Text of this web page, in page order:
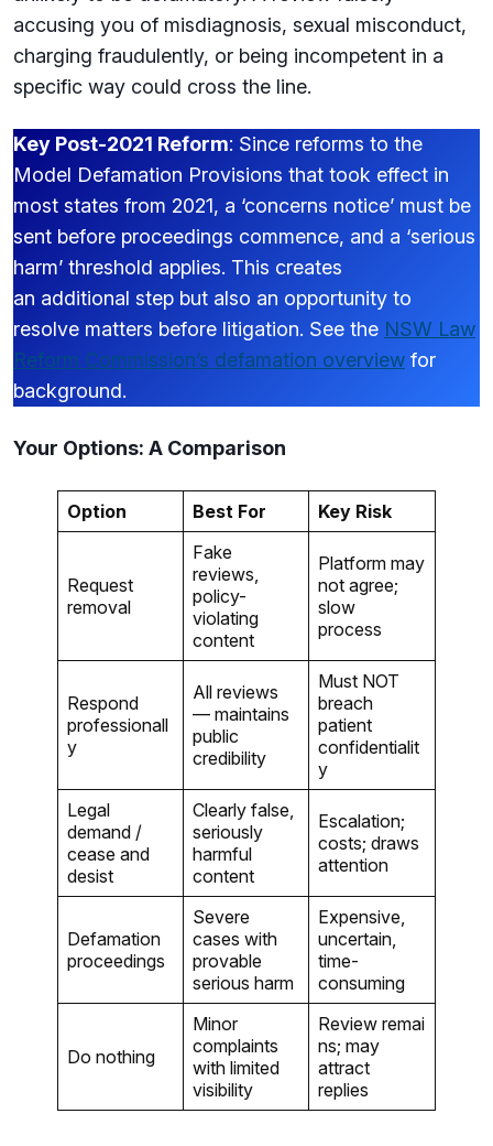
accusing you of misdiagnosis, sexual misconduct,
charging fraudulently, or being incompetent in a
specific way could cross the line.
Key Post-2021 Reform: Since reforms to the
Model Defamation Provisions that took effect in
most states from 2021, a ‘concerns notice’ must be
sent before proceedings commence, and a ‘serious
harm’ threshold applies. This creates
an additional step but also an opportunity to
resolve matters before litigation. See the NSW Law
Reform Commission’s defamation overview for
background.
Your Options: A Comparison
Option Best For Key Risk
Request
removal
Fake
reviews,
policy-
violating
content
Platform may
not agree;
slow
process
Respond
professionall
y
All reviews
— maintains
public
credibility
Must NOT
breach
patient
confidentialit
y
Legal
demand /
cease and
desist
Clearly false,
seriously
harmful
content
Escalation;
costs; draws
attention
Defamation
proceedings
Severe
cases with
provable
serious harm
Expensive,
uncertain,
time-
consuming
Do nothing
Minor
complaints
with limited
visibility
Review remai
ns; may
attract
replies